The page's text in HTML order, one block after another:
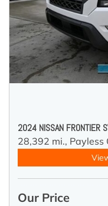
2024 NISSAN FRONTIER
28,392 mi., Payless
Our Price